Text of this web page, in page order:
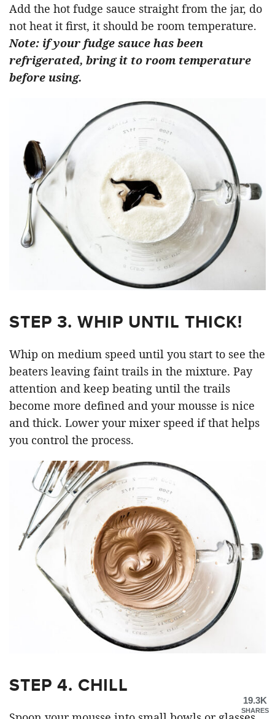
Add the hot fudge sauce straight from the jar, do
not heat it first, it should be room temperature.
Note: if your fudge sauce has been
refrigerated, bring it to room temperature
before using.
STEP 3. WHIP UNTIL THICK!
Whip on medium speed until you start to see the
beaters leaving faint trails in the mixture. Pay
attention and keep beating until the trails
become more defined and your mousse is nice
and thick. Lower your mixer speed if that helps
you control the process.
STEP 4. CHILL
19.3K
SHARES